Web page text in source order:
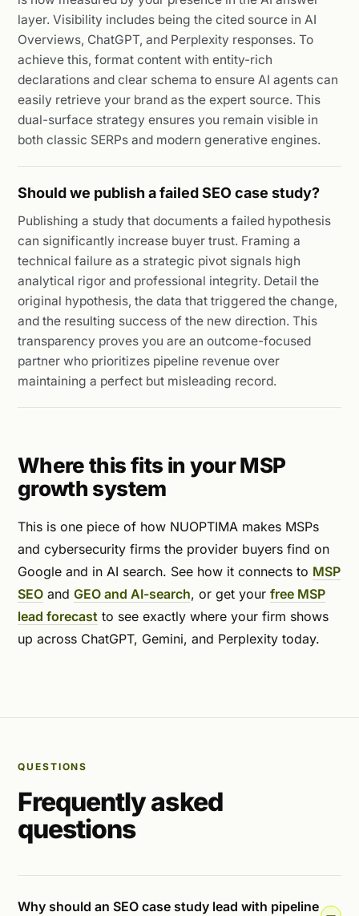
layer. Visibility includes being the cited source in AI
Overviews, ChatGPT, and Perplexity responses. To
achieve this, format content with entity-rich
declarations and clear schema to ensure AI agents can
easily retrieve your brand as the expert source. This
dual-surface strategy ensures you remain visible in
both classic SERPs and modern generative engines.
Should we publish a failed SEO case study?
Publishing a study that documents a failed hypothesis
can significantly increase buyer trust. Framing a
technical failure as a strategic pivot signals high
analytical rigor and professional integrity. Detail the
original hypothesis, the data that triggered the change,
and the resulting success of the new direction. This
transparency proves you are an outcome-focused
partner who prioritizes pipeline revenue over
maintaining a perfect but misleading record.
Where this fits in your MSP
growth system
This is one piece of how NUOPTIMA makes MSPs
and cybersecurity firms the provider buyers find on
Google and in AI search. See how it connects to MSP
SEO and GEO and AI-search, or get your free MSP
lead forecast to see exactly where your firm shows
up across ChatGPT, Gemini, and Perplexity today.
QUESTIONS
Frequently asked
questions
Why should an SEO case study lead with pipeline